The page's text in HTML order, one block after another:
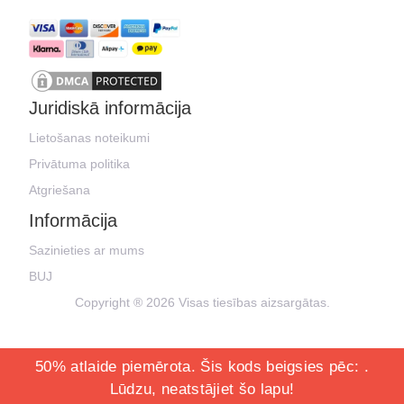
Juridiskā informācija
Lietošanas noteikumi
Privātuma politika
Atgriešana
Informācija
Sazinieties ar mums
BUJ
Copyright ® 2026 Visas tiesības aizsargātas.
50% atlaide piemērota. Šis kods beigsies pēc: .
Lūdzu, neatstājiet šo lapu!